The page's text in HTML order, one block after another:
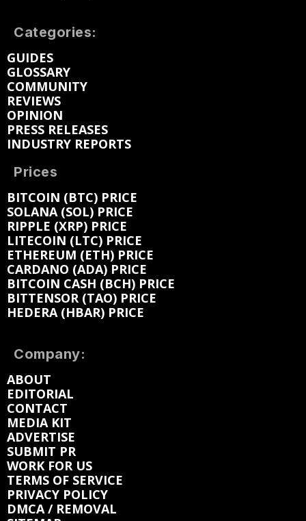
Categories:
GUIDES
GLOSSARY
COMMUNITY
REVIEWS
OPINION
PRESS RELEASES
INDUSTRY REPORTS
Prices
BITCOIN (BTC) PRICE
SOLANA (SOL) PRICE
RIPPLE (XRP) PRICE
LITECOIN (LTC) PRICE
ETHEREUM (ETH) PRICE
CARDANO (ADA) PRICE
BITCOIN CASH (BCH) PRICE
BITTENSOR (TAO) PRICE
HEDERA (HBAR) PRICE
Company:
ABOUT
EDITORIAL
CONTACT
MEDIA KIT
ADVERTISE
SUBMIT PR
WORK FOR US
TERMS OF SERVICE
PRIVACY POLICY
DMCA / REMOVAL